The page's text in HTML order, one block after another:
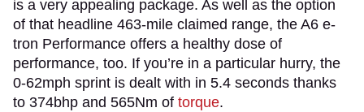
is a very appealing package. As well as the option
of that headline 463-mile claimed range, the A6 e-
tron Performance offers a healthy dose of
performance, too. If you’re in a particular hurry, the
0-62mph sprint is dealt with in 5.4 seconds thanks
to 374bhp and 565Nm of torque.